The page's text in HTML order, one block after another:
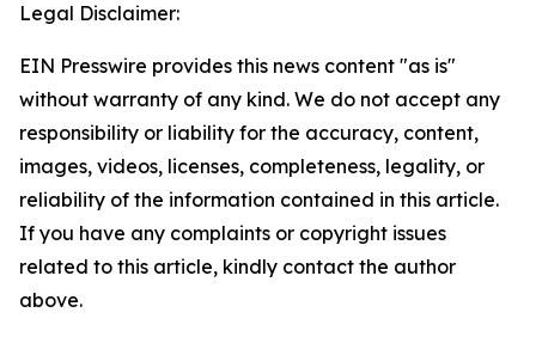
Legal Disclaimer:
EIN Presswire provides this news content "as is"
without warranty of any kind. We do not accept any
responsibility or liability for the accuracy, content,
images, videos, licenses, completeness, legality, or
reliability of the information contained in this article.
If you have any complaints or copyright issues
related to this article, kindly contact the author
above.